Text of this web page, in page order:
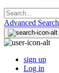
Advanced Search
sign up
Log in